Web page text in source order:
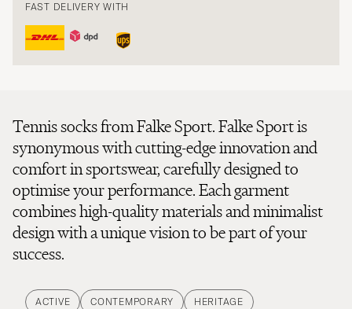
FAST DELIVERY WITH
Tennis socks from Falke Sport. Falke Sport is
synonymous with cutting-edge innovation and
comfort in sportswear, carefully designed to
optimise your performance. Each garment
combines high-quality materials and minimalist
design with a unique vision to be part of your
success.
ACTIVE CONTEMPORARY HERITAGE